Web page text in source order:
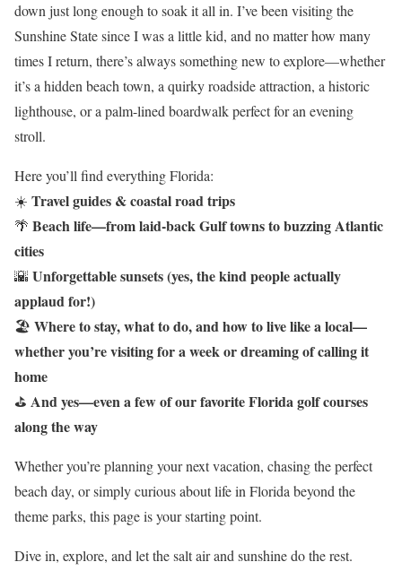
down just long enough to soak it all in. I’ve been visiting the
Sunshine State since I was a little kid, and no matter how many
times I return, there’s always something new to explore—whether
it’s a hidden beach town, a quirky roadside attraction, a historic
lighthouse, or a palm-lined boardwalk perfect for an evening
stroll.
Here you’ll find everything Florida:
☀️ Travel guides & coastal road trips
🌴 Beach life—from laid-back Gulf towns to buzzing Atlantic
cities
🌇 Unforgettable sunsets (yes, the kind people actually
applaud for!)
🏖️ Where to stay, what to do, and how to live like a local—
whether you’re visiting for a week or dreaming of calling it
home
⛳ And yes—even a few of our favorite Florida golf courses
along the way
Whether you’re planning your next vacation, chasing the perfect
beach day, or simply curious about life in Florida beyond the
theme parks, this page is your starting point.
Dive in, explore, and let the salt air and sunshine do the rest.